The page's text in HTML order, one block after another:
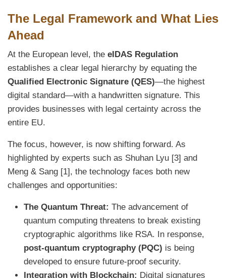
The Legal Framework and What Lies
Ahead
At the European level, the eIDAS Regulation
establishes a clear legal hierarchy by equating the
Qualified Electronic Signature (QES)—the highest
digital standard—with a handwritten signature. This
provides businesses with legal certainty across the
entire EU.
The focus, however, is now shifting forward. As
highlighted by experts such as Shuhan Lyu [3] and
Meng & Sang [1], the technology faces both new
challenges and opportunities:
The Quantum Threat: The advancement of
quantum computing threatens to break existing
cryptographic algorithms like RSA. In response,
post-quantum cryptography (PQC) is being
developed to ensure future-proof security.
Integration with Blockchain: Digital signatures